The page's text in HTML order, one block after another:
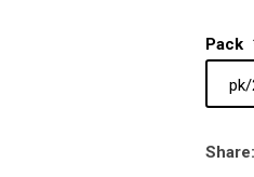
Pack
Share: